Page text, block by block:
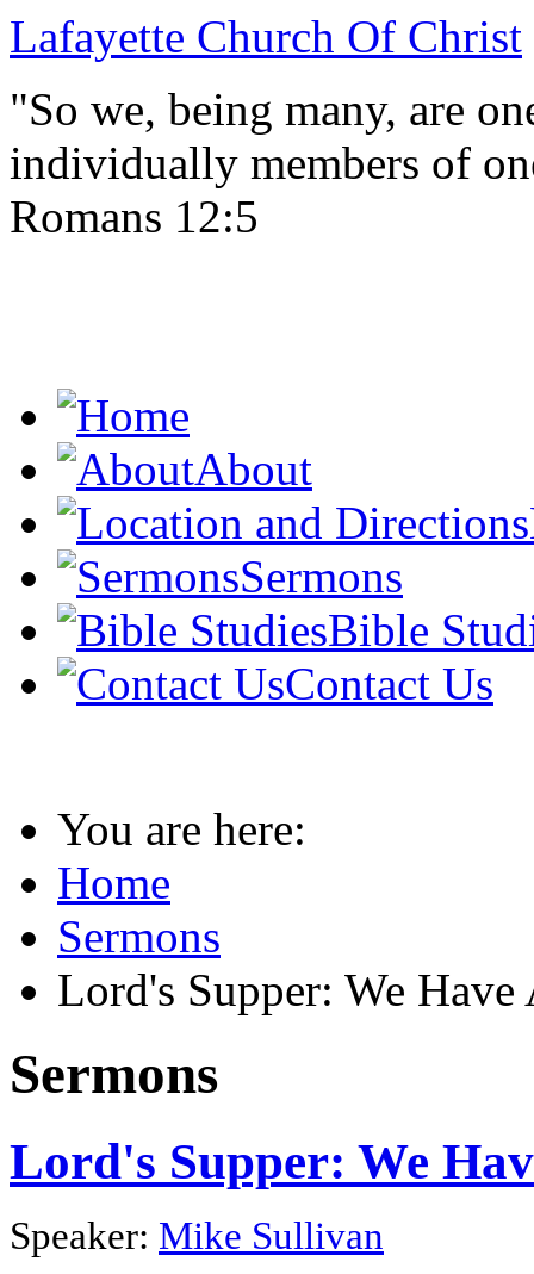
Lafayette Church Of Christ
"So we, being many, are
individually members of
Romans 12:5
About
Sermons
Bible
Contact Us
You are here:
Home
Sermons
Lord's Supper: We
Sermons
Lord's Supper: We
Speaker: Mike Sullivan